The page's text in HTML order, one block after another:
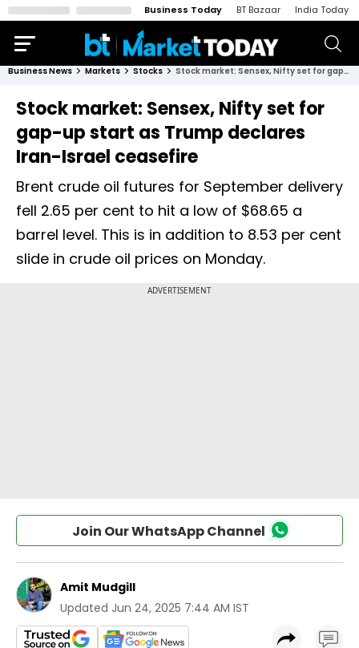
Business Today BT Bazaar India Today
Business News Markets Stocks Stock market: Sensex, Nifty set for gap-up start as Trump declares Iran-Israel ceasefire
Stock market: Sensex, Nifty set for
gap-up start as Trump declares
Iran-Israel ceasefire
Brent crude oil futures for September delivery
fell 2.65 per cent to hit a low of $68.65 a
barrel level. This is in addition to 8.53 per cent
slide in crude oil prices on Monday.
Join Our WhatsApp Channel
Amit Mudgill
Updated Jun 24, 2025 7:44 AM IST